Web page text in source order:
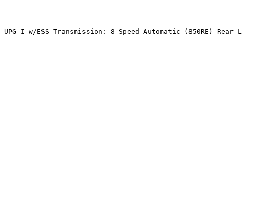
UPG I w/ESS Transmission: 8-Speed Automatic (850RE) Rear L